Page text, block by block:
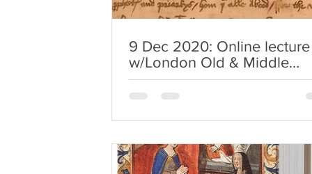
9 Dec 2020: Online lecture
w/London Old & Middle
English Research Seminar